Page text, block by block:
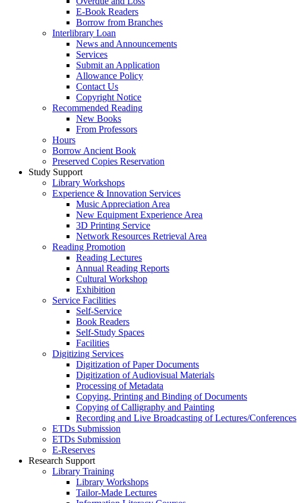
E-Book Readers
Borrow from Branches
Interlibrary Loan
News and Announcements
Services
Submit an Application
Allowance Policy
Contact Us
Copyright Notice
Recommended Reading
New Books
From Professors
Hours
Borrow Ancient Book
Preserved Copies Reservation
Study Support
Library Workshops
Experience & Innovation Services
Music Appreciation Area
New Equipment Experience Area
3D Printing Service
Network Resources Retrieval Area
Reading Promotion
Reading Lectures
Annual Reading Reports
Cultural Workshop
Exhibition
Service Facilities
Self-Service
Book Readers
Self-Study Spaces
Facilities
Digitizing Services
Digitization of Paper Documents
Digitization of Audiovisual Materials
Processing of Metadata
Copying, Printing and Binding of Documents
Copying of Calligraphy and Painting
Recording and Live Broadcasting of Lectures/Conferences
ETDs Submission
ETDs Submission
E‑Reserves
Research Support
Library Training
Library Workshops
Tailor-Made Lectures